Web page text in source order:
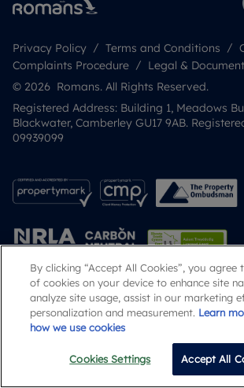
Call
Privacy Policy Terms and Conditions
Complaints Procedure
Legal &
© 2026 Romans. All Rights Reserved.
Registered Address: Building 1, Meadows
Blackwater, Camberley GU17 9AB.
09939099
Popular Searches
By clicking “Accept All Cookies”, you agree
of cookies on your device to enhance site
analyze site usage, assist in our marketing
personalization and measurement. Learn
how we use cookies
Cookies Settings Accept All